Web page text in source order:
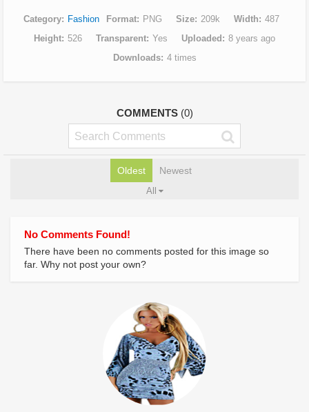
Category Fashion Format PNG Size 209k Width
487
Height 526 Transparent Yes Uploaded
8 years ago
Downloads
4 times
COMMENTS (0)
Oldest Newest
All
No Comments Found!
There have been no comments posted for this image so
far. Why not post your own?